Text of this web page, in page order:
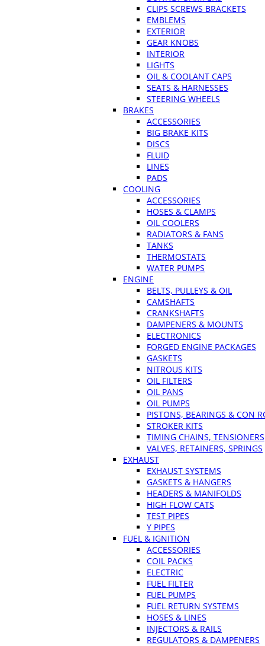
CLIPS SCREWS BRACKETS
EMBLEMS
EXTERIOR
GEAR KNOBS
INTERIOR
LIGHTS
OIL & COOLANT CAPS
SEATS & HARNESSES
STEERING WHEELS
BRAKES
ACCESSORIES
BIG BRAKE KITS
DISCS
FLUID
LINES
PADS
COOLING
ACCESSORIES
HOSES & CLAMPS
OIL COOLERS
RADIATORS & FANS
TANKS
THERMOSTATS
WATER PUMPS
ENGINE
BELTS, PULLEYS & OIL
CAMSHAFTS
CRANKSHAFTS
DAMPENERS & MOUNTS
ELECTRONICS
FORGED ENGINE PACKAGES
GASKETS
NITROUS KITS
OIL FILTERS
OIL PANS
OIL PUMPS
PISTONS, BEARINGS & CON
STROKER KITS
TIMING CHAINS, TENSIONERS
VALVES, RETAINERS, SPRINGS
EXHAUST
EXHAUST SYSTEMS
GASKETS & HANGERS
HEADERS & MANIFOLDS
HIGH FLOW CATS
TEST PIPES
Y PIPES
FUEL & IGNITION
ACCESSORIES
COIL PACKS
ELECTRIC
FUEL FILTER
FUEL PUMPS
FUEL RETURN SYSTEMS
HOSES & LINES
INJECTORS & RAILS
REGULATORS & DAMPENERS